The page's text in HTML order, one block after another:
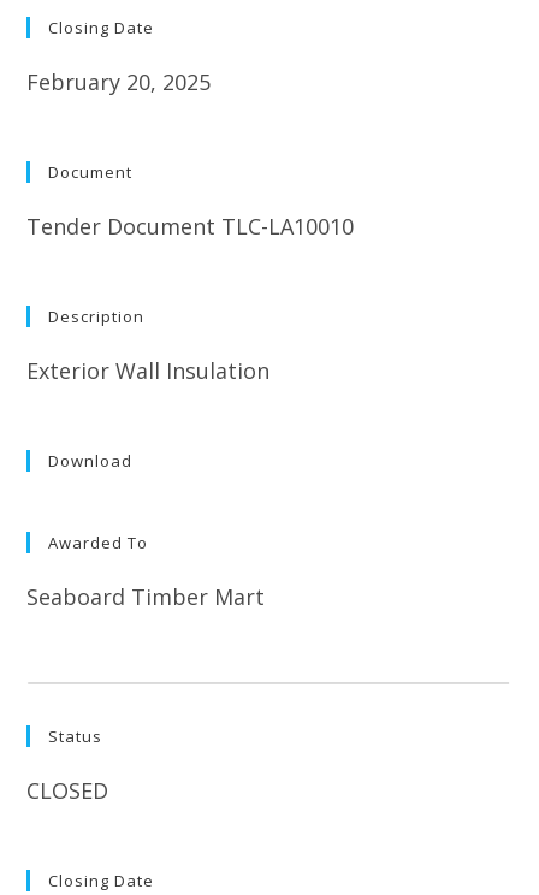
Closing Date
February 20, 2025
Document
Tender Document TLC-LA10010
Description
Exterior Wall Insulation
Download
Awarded To
Seaboard Timber Mart
Status
CLOSED
Closing Date